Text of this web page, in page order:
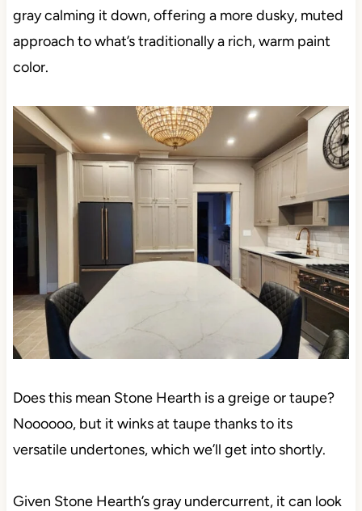
gray calming it down, offering a more dusky, muted
approach to what’s traditionally a rich, warm paint
color.
Does this mean Stone Hearth is a greige or taupe?
Noooooo, but it winks at taupe thanks to its
versatile undertones, which we’ll get into shortly.
Given Stone Hearth’s gray undercurrent, it can look